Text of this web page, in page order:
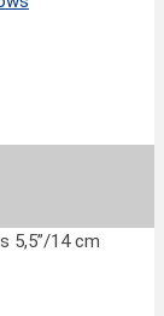
5,5”/14 cm